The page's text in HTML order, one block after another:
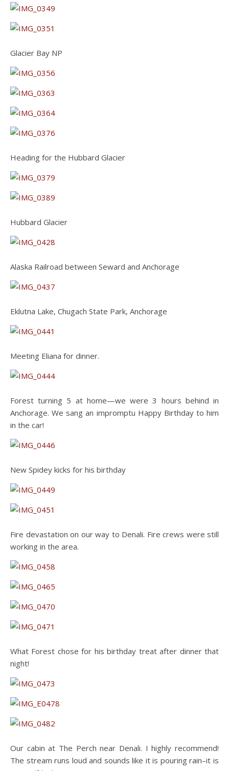
Glacier Bay NP
Heading for the Hubbard Glacier
Hubbard Glacier
Alaska Railroad between Seward and Anchorage
Eklutna Lake, Chugach State Park, Anchorage
Meeting Eliana for dinner.
Forest turning 5 at home—we were 3 hours behind in
Anchorage. We sang an impromptu Happy Birthday to him
in the car!
New Spidey kicks for his birthday
Fire devastation on our way to Denali. Fire crews were still
working in the area.
What Forest chose for his birthday treat after dinner that
night!
Our cabin at The Perch near Denali. I highly recommend!
The stream runs loud and sounds like it is pouring rain–it is